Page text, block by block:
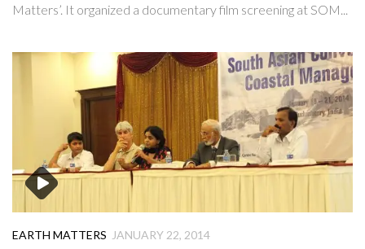
Matters’. It organized a documentary film screening at SOM...
EARTH MATTERS JANUARY 22, 2014